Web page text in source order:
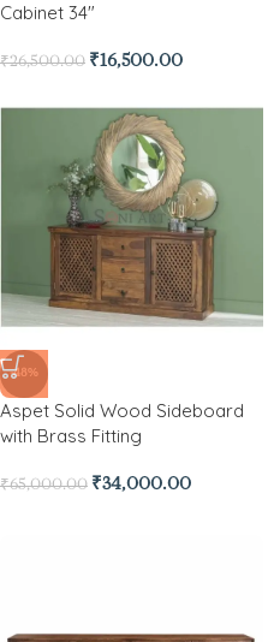
Cabinet 34″
₹26,500.00 ₹16,500.00
-48%
Aspet Solid Wood Sideboard
with Brass Fitting
₹65,000.00 ₹34,000.00